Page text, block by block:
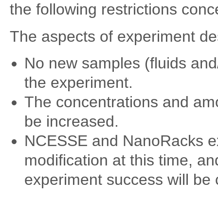
the following restrictions
The aspects of experiment
No new samples (fluids
the experiment.
The concentrations and
be increased.
NCESSE and NanoRacks
modification at this time,
experiment success will be